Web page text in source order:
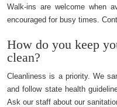
Walk-ins are welcome when
encouraged for busy times.
How do you keep
clean?
Cleanliness is a priority. We
and follow state health
Ask our staff about our